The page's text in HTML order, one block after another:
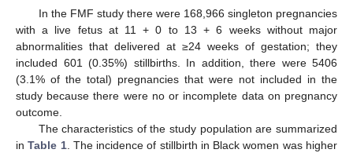
In the FMF study there were 168,966 singleton pregnancies
with a live fetus at 11 + 0 to 13 + 6 weeks without major
abnormalities that delivered at ≥24 weeks of gestation; they
included 601 (0.35%) stillbirths. In addition, there were 5406
(3.1% of the total) pregnancies that were not included in the
study because there were no or incomplete data on pregnancy
outcome.
The characteristics of the study population are summarized
inTable 1. The incidence of stillbirth in Black women was higher